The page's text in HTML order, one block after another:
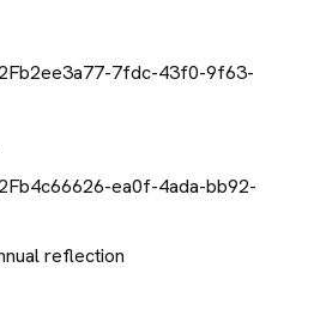
reflection